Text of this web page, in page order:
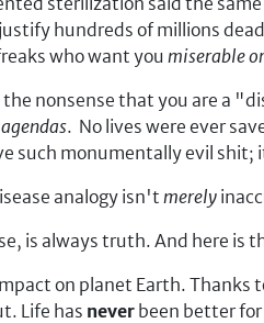
hundreds of millions
who want you miserable
the nonsense that you are a
. No lives were ever
such monumentally evil shit;
analogy isn't merely
is always truth. And here is
on planet Earth.
Life has never been better